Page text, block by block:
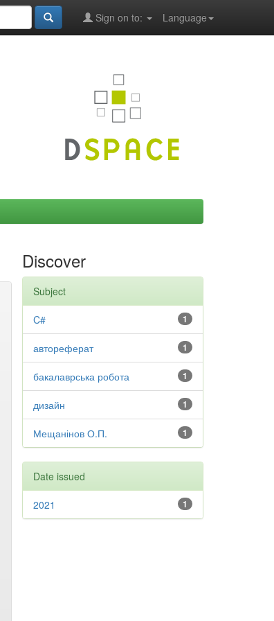
Language
Sign on to:
Discover
Subject
1
C#
1
автореферат
1
бакалаврська робота
1
дизайн
1
Мещанінов О.П.
Date issued
1
2021